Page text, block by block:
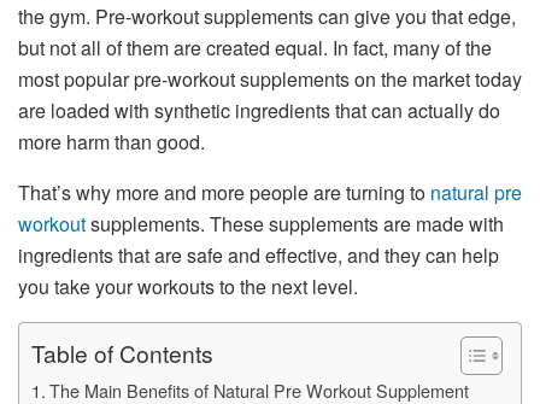
the gym. Pre-workout supplements can give you that edge,
but not all of them are created equal. In fact, many of the
most popular pre-workout supplements on the market today
are loaded with synthetic ingredients that can actually do
more harm than good.
That’s why more and more people are turning to natural pre
workoutsupplements. These supplements are made with
ingredients that are safe and effective, and they can help
you take your workouts to the next level.
Table of Contents
The Main Benefits of Natural Pre Workout Supplement